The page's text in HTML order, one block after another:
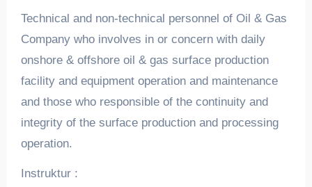
Technical and non-technical personnel of Oil & Gas
Company who involves in or concern with daily
onshore & offshore oil & gas surface production
facility and equipment operation and maintenance
and those who responsible of the continuity and
integrity of the surface production and processing
operation.
Instruktur :